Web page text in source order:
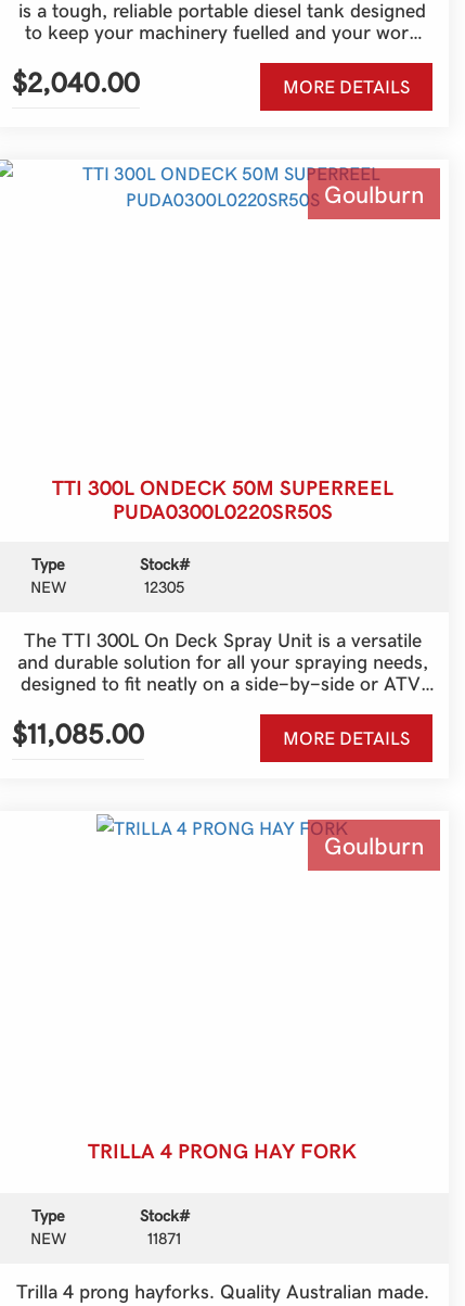
is a tough, reliable portable diesel tank designed
to keep your machinery fuelled and your work
for farms, contractors, and rural properties, it’s a
practical refuelling solution for tractors, skid
steers, excavators, generators, and more.
$2,040.00 MORE DETAILS
Goulburn
TTI 300L ONDECK 50M SUPERREEL
PUDA0300L0220SR50S
Type
NEW
Stock#
12305
The TTI 300L On Deck Spray Unit is a versatile
and durable solution for all your spraying needs,
designed to fit neatly on a side-by-side or ATV.
With a generous 300-litre tank and a 50-metre
Super Reel, it provides outstanding reach and
efficiency for fencelines, spot spraying and
pasture management. Built tough for Australian
and ease of use, making it an ideal choice for
both farmers and contractors who need a
dependable spraying setup that gets the job done
$11,085.00 MORE DETAILS
Goulburn
TRILLA 4 PRONG HAY FORK
Type
NEW
Stock#
11871
Trilla 4 prong hayforks. Quality Australian made.